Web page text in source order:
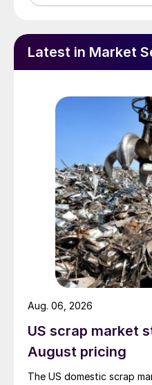
Latest in Market
US scrap market
August pricing
The US domestic scrap
Aug. 06, 2026